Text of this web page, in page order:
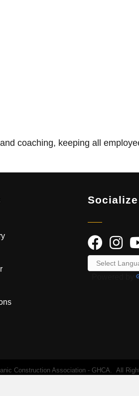
coaching, keeping all
Socialize
Construction Association - GHCA. All